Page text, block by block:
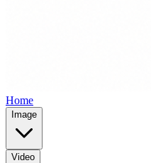
Home
Image
Video